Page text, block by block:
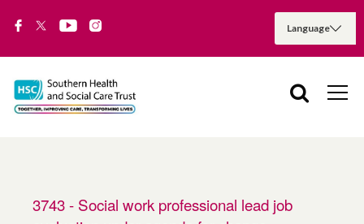
3743 - Social work professional lead job